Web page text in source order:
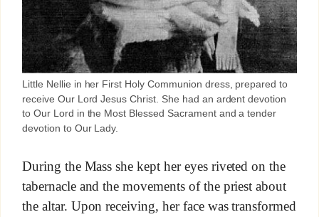
Little Nellie in her First Holy Communion dress, prepared to
receive Our Lord Jesus Christ. She had an ardent devotion
to Our Lord in the Most Blessed Sacrament and a tender
devotion to Our Lady.
During the Mass she kept her eyes riveted on the
tabernacle and the movements of the priest about
the altar. Upon receiving, her face was transformed